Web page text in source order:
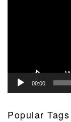
00:00
Popular Tags